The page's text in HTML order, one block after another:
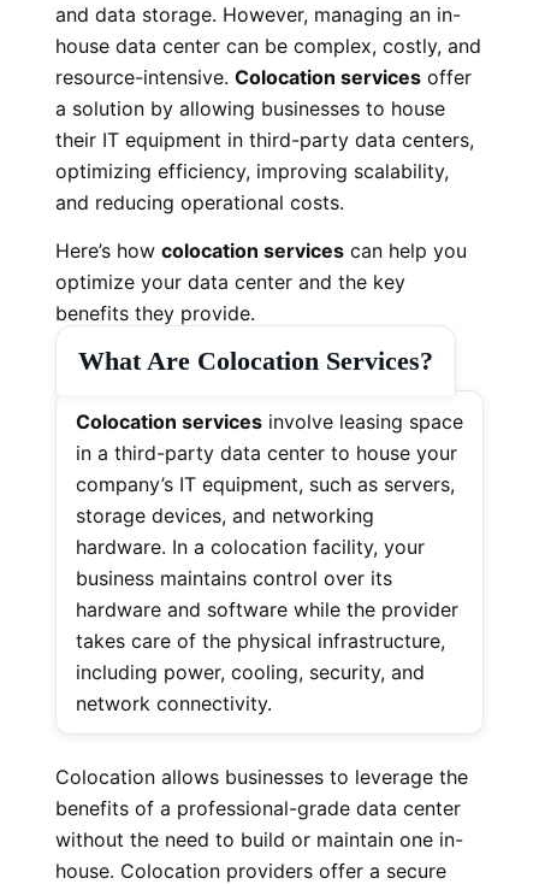
and data storage. However, managing an in-
house data center can be complex, costly, and
resource-intensive. Colocation services offer
a solution by allowing businesses to house
their IT equipment in third-party data centers,
optimizing efficiency, improving scalability,
and reducing operational costs.
Here’s how colocation services can help you
optimize your data center and the key
benefits they provide.
What Are Colocation Services?
Colocation services involve leasing space
in a third-party data center to house your
company’s IT equipment, such as servers,
storage devices, and networking
hardware. In a colocation facility, your
business maintains control over its
hardware and software while the provider
takes care of the physical infrastructure,
including power, cooling, security, and
network connectivity.
Colocation allows businesses to leverage the
benefits of a professional-grade data center
without the need to build or maintain one in-
house. Colocation providers offer a secure